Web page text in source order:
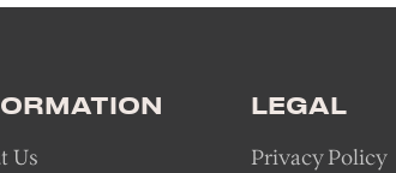
Us
LEGAL
Privacy Policy